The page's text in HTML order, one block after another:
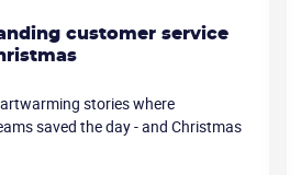
customer service
stories where
saved the day - and Christmas